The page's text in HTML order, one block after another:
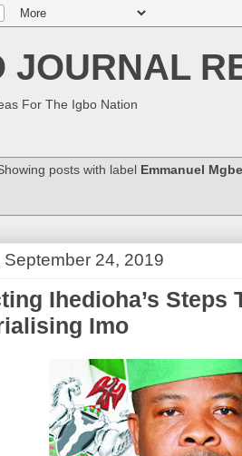
JOURNAL
For The Igbo Nation
posts with label Emmanuel
September 24, 2019
Ihedioha’s Steps
Imo